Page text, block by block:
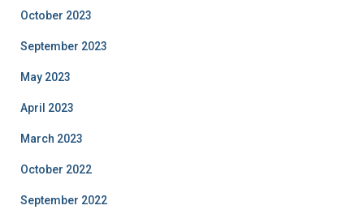
October 2023
September 2023
May 2023
April 2023
March 2023
October 2022
September 2022